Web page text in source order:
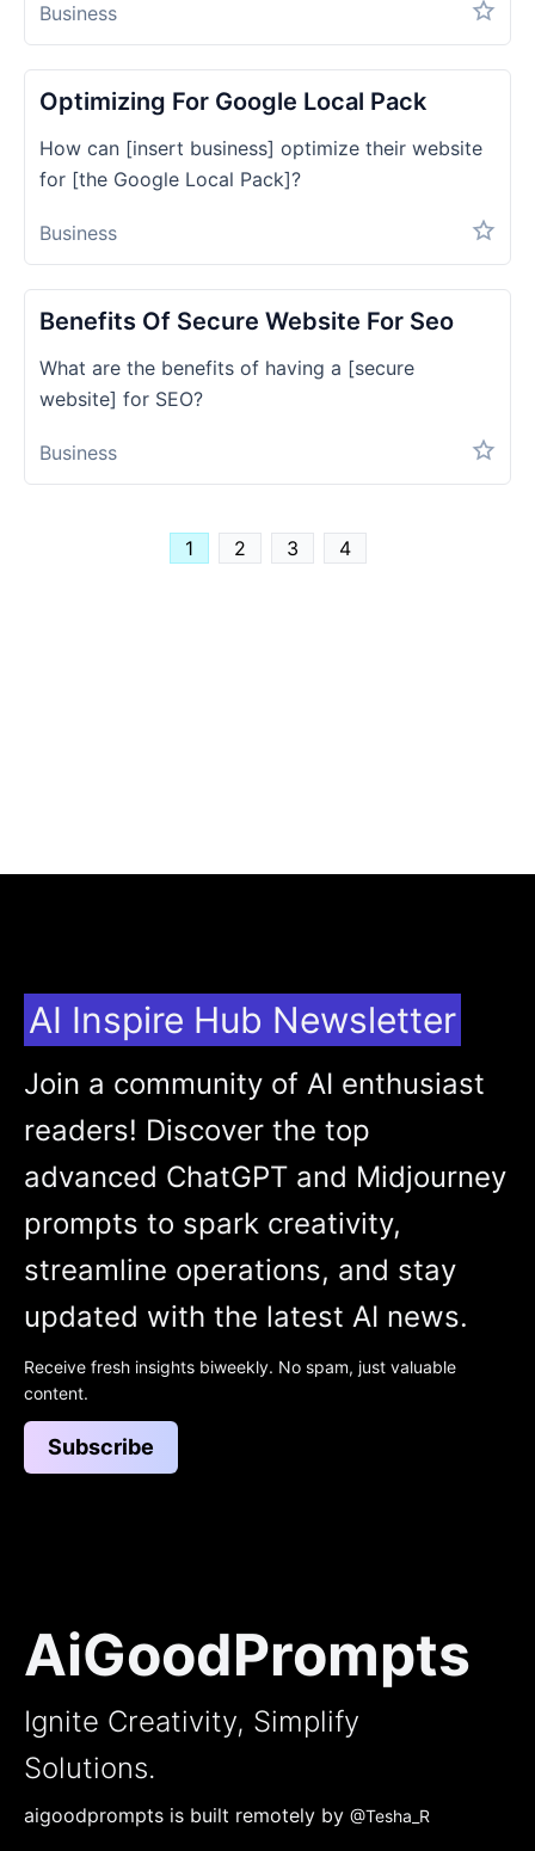
Business
Optimizing For Google Local Pack
How can [insert business] optimize their website
for [the Google Local Pack]?
Business
Benefits Of Secure Website For Seo
What are the benefits of having a [secure
website] for SEO?
Business
1 2 3 4
AiGoodPrompts
Ignite Creativity, Simplify
Solutions.
aigoodprompts is built remotely by @Tesha_R
AI Inspire Hub Newsletter
Join a community of AI enthusiast
readers! Discover the top
advanced ChatGPT and Midjourney
prompts to spark creativity,
streamline operations, and stay
updated with the latest AI news.
Receive fresh insights biweekly. No spam, just valuable
content.
Subscribe